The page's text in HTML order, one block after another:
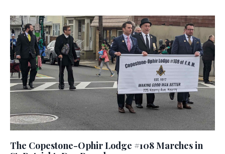
The Copestone-Ophir Lodge #108 Marches in